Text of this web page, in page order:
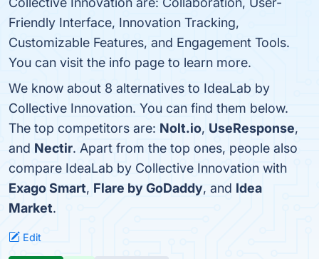
Friendly Interface, Innovation Tracking,
Customizable Features, and Engagement Tools.
You can visit the info page to learn more.
We know about 8 alternatives to IdeaLab by
Collective Innovation. You can find them below.
The top competitors are: Nolt.io, UseResponse,
and Nectir. Apart from the top ones, people also
compare IdeaLab by Collective Innovation with
Exago Smart, Flare by GoDaddy, and Idea
Market.
Edit